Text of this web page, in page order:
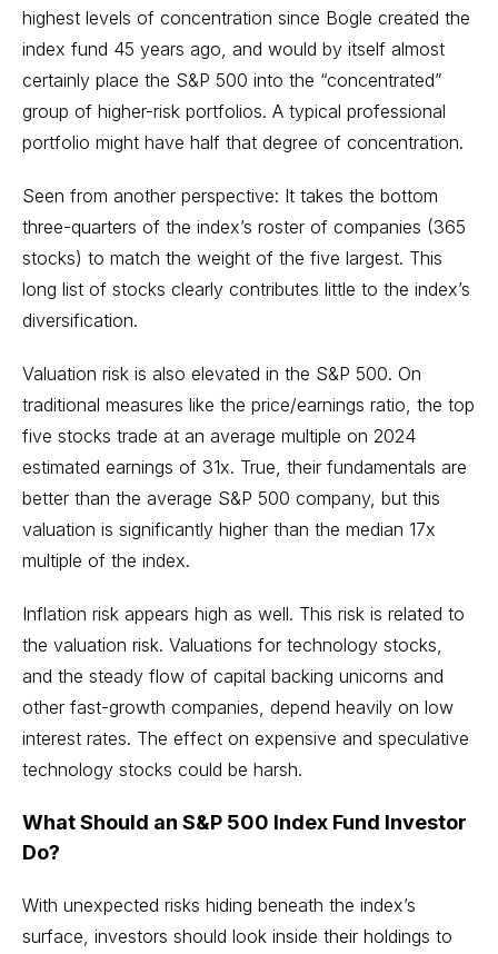
highest levels of concentration since Bogle created the
index fund 45 years ago, and would by itself almost
certainly place the S&P 500 into the “concentrated”
group of higher-risk portfolios. A typical professional
portfolio might have half that degree of concentration.
Seen from another perspective: It takes the bottom
three-quarters of the index’s roster of companies (365
stocks) to match the weight of the five largest. This
long list of stocks clearly contributes little to the index’s
diversification.
Valuation risk is also elevated in the S&P 500. On
traditional measures like the price/earnings ratio, the top
five stocks trade at an average multiple on 2024
estimated earnings of 31x. True, their fundamentals are
better than the average S&P 500 company, but this
valuation is significantly higher than the median 17x
multiple of the index.
Inflation risk appears high as well. This risk is related to
the valuation risk. Valuations for technology stocks,
and the steady flow of capital backing unicorns and
other fast-growth companies, depend heavily on low
interest rates. The effect on expensive and speculative
technology stocks could be harsh.
What Should an S&P 500 Index Fund Investor
Do?
With unexpected risks hiding beneath the index’s
surface, investors should look inside their holdings to